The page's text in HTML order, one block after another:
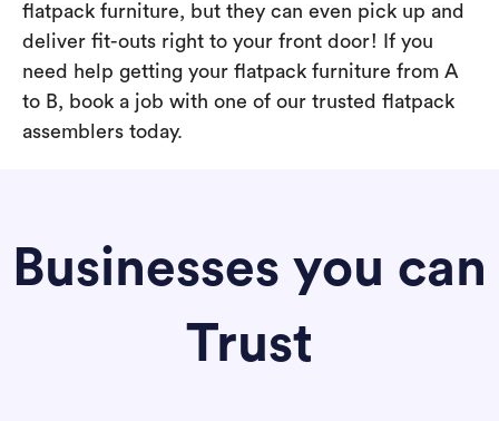
flatpack furniture, but they can even pick up and
deliver fit-outs right to your front door! If you
need help getting your flatpack furniture from A
to B, book a job with one of our trusted flatpack
assemblers today.
Businesses you can
Trust